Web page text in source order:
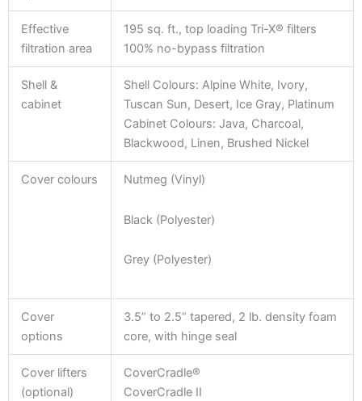
Effective
filtration area
195 sq. ft., top loading Tri-X® filters
100% no-bypass filtration
Shell &
cabinet
Shell Colours: Alpine White, Ivory,
Tuscan Sun, Desert, Ice Gray, Platinum
Cabinet Colours: Java, Charcoal,
Blackwood, Linen, Brushed Nickel
Cover colours Nutmeg (Vinyl)
Black (Polyester)
Grey (Polyester)
Cover
options
3.5” to 2.5” tapered, 2 lb. density foam
core, with hinge seal
Cover lifters
(optional)
CoverCradle®
CoverCradle II